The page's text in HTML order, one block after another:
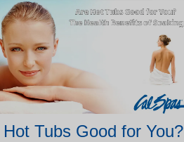
Tubs Good for You?